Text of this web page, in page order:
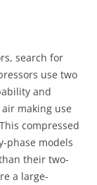
search for
use two
and
making use
compressed
phase models
their two-
a large-